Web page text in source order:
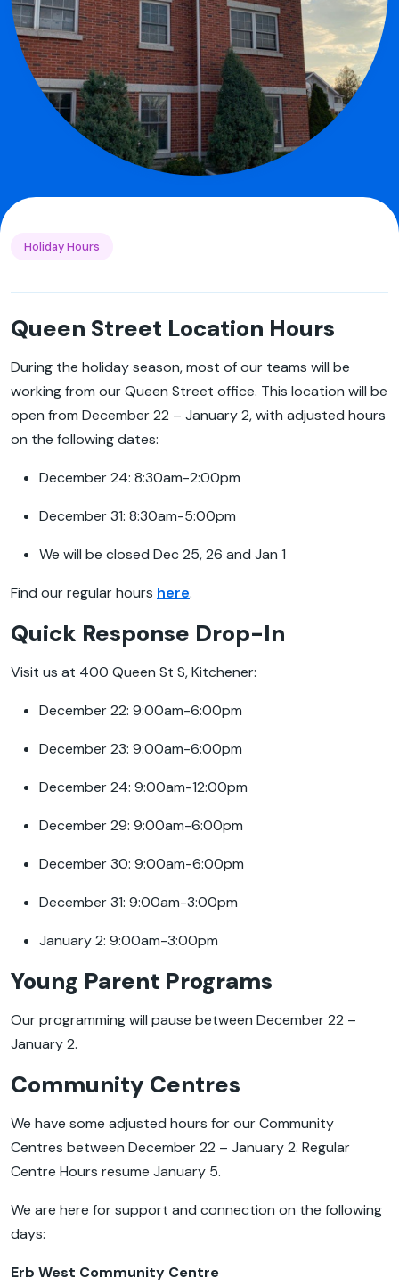
Holiday Hours
Queen Street Location Hours
During the holiday season, most of our teams will be
working from our Queen Street office. This location will be
open from December 22 – January 2, with adjusted hours
on the following dates:
December 24: 8:30am-2:00pm
December 31: 8:30am-5:00pm
We will be closed Dec 25, 26 and Jan 1
Find our regular hours here.
Quick Response Drop-In
Visit us at 400 Queen St S, Kitchener:
December 22: 9:00am-6:00pm
December 23: 9:00am-6:00pm
December 24: 9:00am-12:00pm
December 29: 9:00am-6:00pm
December 30: 9:00am-6:00pm
December 31: 9:00am-3:00pm
January 2: 9:00am-3:00pm
Young Parent Programs
Our programming will pause between December 22 –
January 2.
Community Centres
We have some adjusted hours for our Community
Centres between December 22 – January 2. Regular
Centre Hours resume January 5.
We are here for support and connection on the following
days:
Erb West Community Centre